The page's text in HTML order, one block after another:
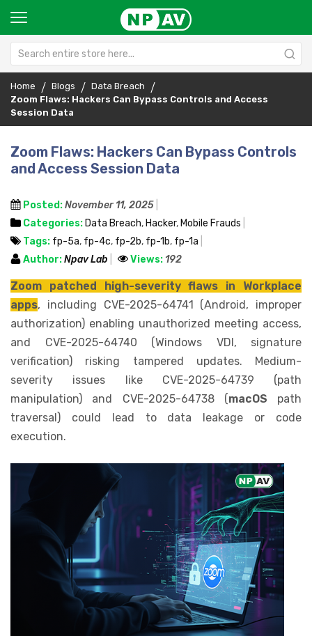
Home Blogs
Data Breach
Zoom Flaws: Hackers Can Bypass Controls and Access
Session Data
Zoom Flaws: Hackers Can Bypass Controls
and Access Session Data
Posted:November 11, 2025
Categories: Data Breach, Hacker, Mobile Frauds
Tags: fp-5a, fp-4c, fp-2b, fp-1b, fp-1a
Author:Npav Lab Views: 192
Zoom patched high-severity flaws in Workplace
apps, including CVE-2025-64741 (Android, improper
authorization) enabling unauthorized meeting access,
and CVE-2025-64740 (Windows VDI, signature
verification) risking tampered updates. Medium-
severity issues like CVE-2025-64739 (path
manipulation) and CVE-2025-64738 ( macOS path
traversal) could lead to data leakage or code
execution.